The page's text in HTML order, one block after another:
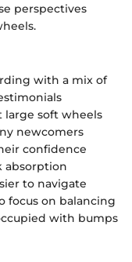
perspectives
with a mix of
soft wheels
newcomers
confidence
absorption
to navigate
focus on balancing
with bumps